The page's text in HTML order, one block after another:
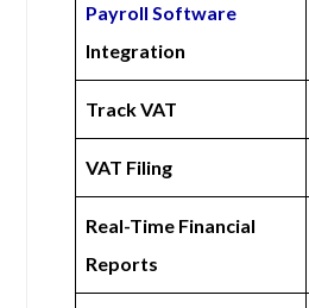
Payroll Software
Integration
Track VAT
VAT Filing
Real-Time Financial
Reports